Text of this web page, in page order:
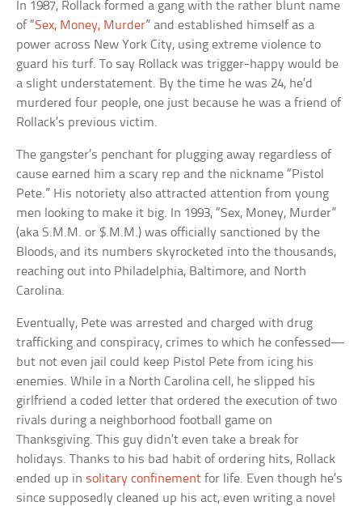
In 1987, Rollack formed a gang with the rather blunt name
of “Sex, Money, Murder” and established himself as a
power across New York City, using extreme violence to
guard his turf. To say Rollack was trigger-happy would be
a slight understatement. By the time he was 24, he’d
murdered four people, one just because he was a friend of
Rollack’s previous victim.
The gangster’s penchant for plugging away regardless of
cause earned him a scary rep and the nickname “Pistol
Pete.” His notoriety also attracted attention from young
men looking to make it big. In 1993, “Sex, Money, Murder”
(aka S.M.M. or $.M.M.) was officially sanctioned by the
Bloods, and its numbers skyrocketed into the thousands,
reaching out into Philadelphia, Baltimore, and North
Carolina.
Eventually, Pete was arrested and charged with drug
trafficking and conspiracy, crimes to which he confessed—
but not even jail could keep Pistol Pete from icing his
enemies. While in a North Carolina cell, he slipped his
girlfriend a coded letter that ordered the execution of two
rivals during a neighborhood football game on
Thanksgiving. This guy didn’t even take a break for
holidays. Thanks to his bad habit of ordering hits, Rollack
ended up in solitary confinement for life. Even though he’s
since supposedly cleaned up his act, even writing a novel